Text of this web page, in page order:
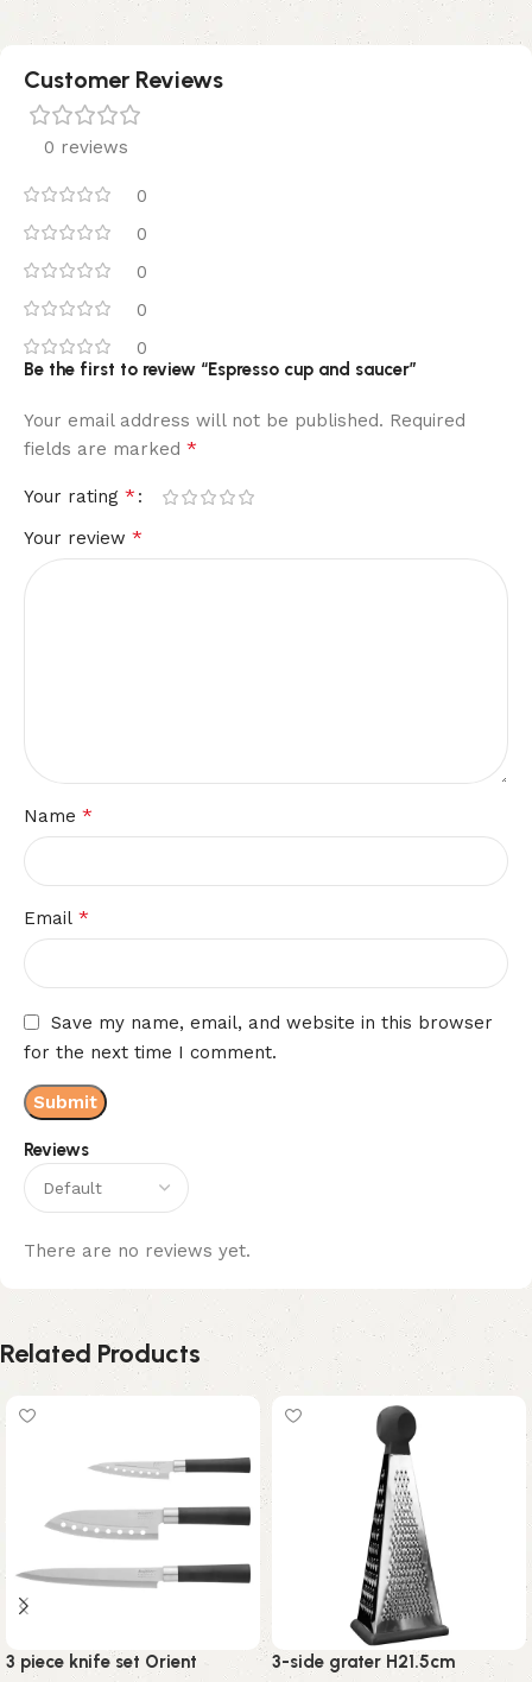
Customer Reviews
0 reviews
0
0
0
0
0
Reviews
There are no reviews yet.
Be the first to review “Espresso cup and saucer”
Your email address will not be published. Required
fields are marked *
Your rating *
Your review *
Name *
Email *
Save my name, email, and website in this browser
for the next time I comment.
Related Products
3 piece knife set Orient 3-side grater H21.5cm